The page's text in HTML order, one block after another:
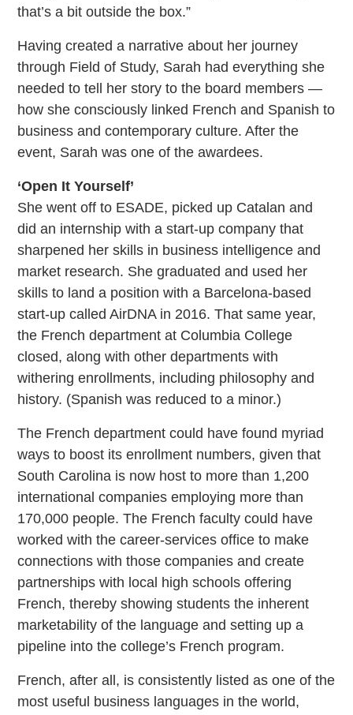
that’s a bit outside the box.”
Having created a narrative about her journey
through Field of Study, Sarah had everything she
needed to tell her story to the board members —
how she consciously linked French and Spanish to
business and contemporary culture. After the
event, Sarah was one of the awardees.
‘Open It Yourself’
She went off to ESADE, picked up Catalan and
did an internship with a start-up company that
sharpened her skills in business intelligence and
market research. She graduated and used her
skills to land a position with a Barcelona-based
start-up called AirDNA in 2016. That same year,
the French department at Columbia College
closed, along with other departments with
withering enrollments, including philosophy and
history. (Spanish was reduced to a minor.)
The French department could have found myriad
ways to boost its enrollment numbers, given that
South Carolina is now host to more than 1,200
international companies employing more than
170,000 people. The French faculty could have
worked with the career-services office to make
connections with those companies and create
partnerships with local high schools offering
French, thereby showing students the inherent
marketability of the language and setting up a
pipeline into the college’s French program.
French, after all, is consistently listed as one of the
most useful business languages in the world,